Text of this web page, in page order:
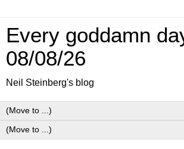
Every goddamn
08/08/26
Neil Steinberg's blog